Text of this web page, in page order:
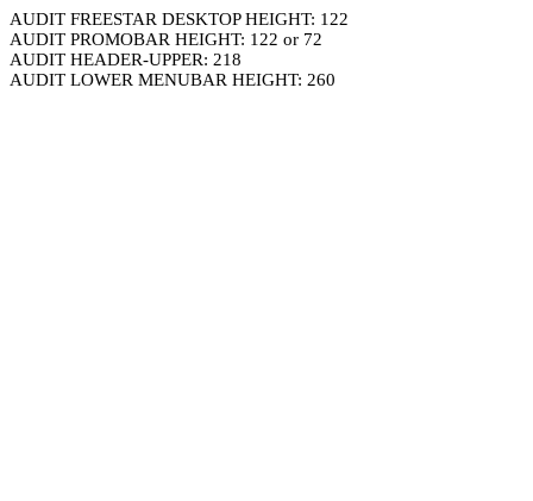
AUDIT FREESTAR DESKTOP HEIGHT: 122
AUDIT PROMOBAR HEIGHT: 122 or 72
AUDIT HEADER-UPPER: 218
AUDIT LOWER MENUBAR HEIGHT: 260